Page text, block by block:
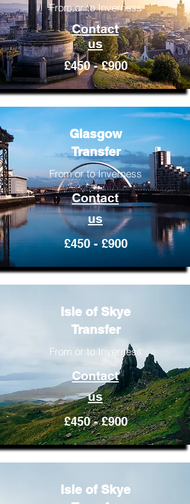
From or to Inverness
Contact
us
£450 - £900
Glasgow
Transfer
From or to Inverness
Contact
us
£450 - £900
Isle of Skye
Transfer
From or to Inverness
Contact
us
£450 - £900
Isle of Skye